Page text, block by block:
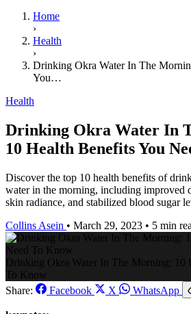
Home
›
Health
›
Drinking Okra Water In The
You…
Health
Drinking Okra Water In
10 Health Benefits You
Discover the top 10 health benefits of
water in the morning, including improved
skin radiance, and stabilized blood sugar
Collins Asein • March 29, 2023 • 5 min
Drinking Okra Water In The Morning: 10
To Know
Share:
Facebook X WhatsApp